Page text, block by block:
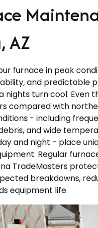
AZ
furnace in peak
and predictable
nights turn cool. Even
compared with
- including
and wide
and night - place
Regular
TradeMasters
breakdowns,
equipment life.